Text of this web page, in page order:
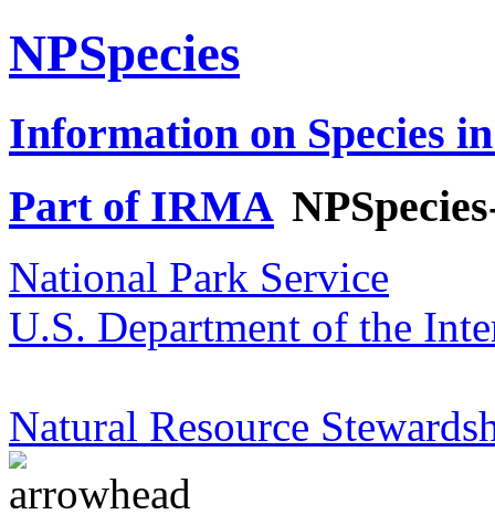
NPSpecies
Information on Species
Part of IRMA
National Park Service
U.S. Department of the
Natural Resource